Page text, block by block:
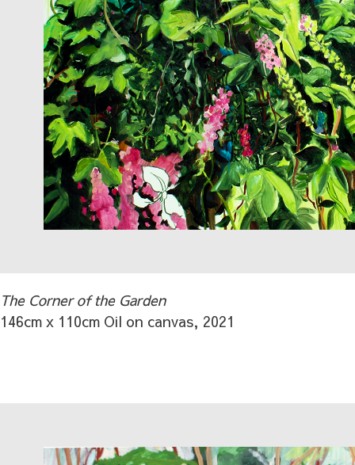
The Corner of the Garden
146cm x 110cm Oil on canvas, 2021